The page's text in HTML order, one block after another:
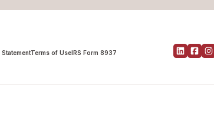
Terms of UseIRS Form 8937